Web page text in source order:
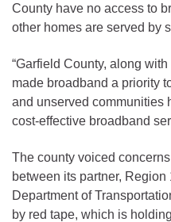
County have no access to
other homes are served by
“Garfield County, along
made broadband a priority
and unserved communities
cost-effective broadband
The county voiced
between its partner,
Department of
by red tape, which is